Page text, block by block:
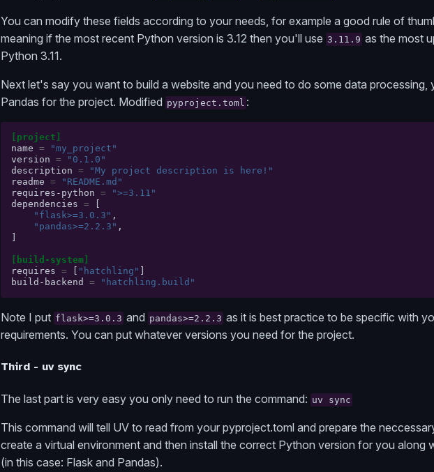
You can modify these fields according to your needs, for example a good rule of
meaning if the most recent Python version is 3.12 then you'll use 3.11.9 as the most
Python 3.11.
Next let's say you want to build a website and you need to do some data processing,
Pandas for the project. Modified pyproject.toml :
[project]
name =
"my_project"
version =
"0.1.0"
description =
"My project description is here!"
readme =
"README.md"
requires-python =
">=3.11"
dependencies =
"flask>=3.0.3" ,
"pandas>=2.2.3" ,
[build-system]
requires = "hatchling"
build-backend
= "hatchling.build"
Note I put flask>=3.0.3 and pandas>=2.2.3 as it is best practice to be specific with
requirements. You can put whatever versions you need for the project.
Third - uv sync
The last part is very easy you only need to run the command: uv sync
This command will tell UV to read from your pyproject.toml and prepare the
create a virtual environment and then install the correct Python version for you along
(in this case: Flask and Pandas).